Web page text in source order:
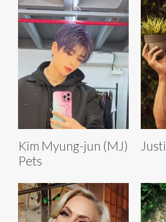
Kim Myung-jun (MJ)
Pets